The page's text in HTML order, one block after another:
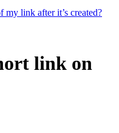
link after it’s created?
link on